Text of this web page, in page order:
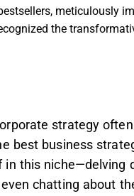
meticulously
the
strategy
best business
this niche—delving
chatting about